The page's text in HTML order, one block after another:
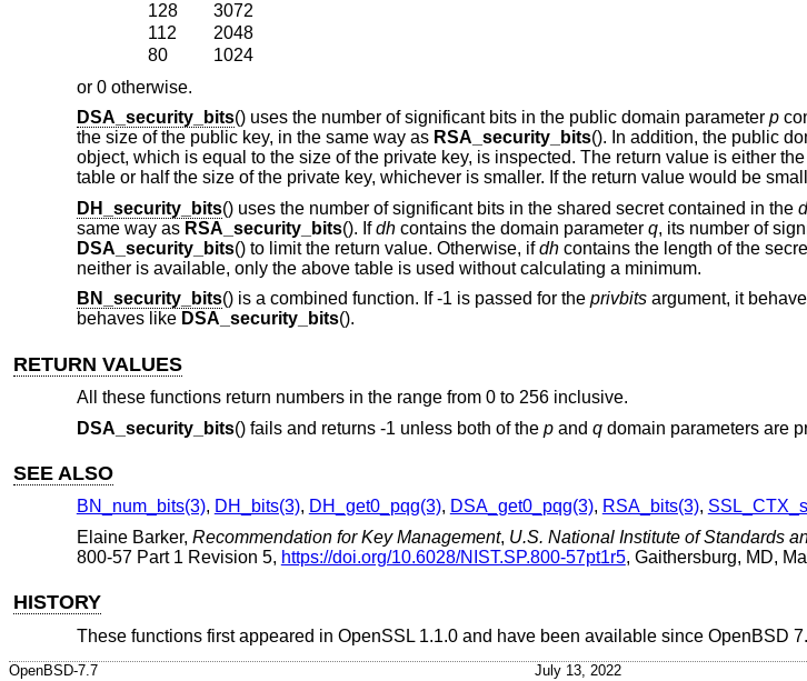
128
3072
112
2048
80
1024
or 0 otherwise.
DSA_security_bits() uses the number of significant bits in the public domain parameter p
the size of the public key, in the same way as RSA_security_bits(). In addition, the public
object, which is equal to the size of the private key, is inspected. The return value is either
table or half the size of the private key, whichever is smaller. If the return value would be
DH_security_bits() uses the number of significant bits in the shared secret contained in the
same way as RSA_security_bits(). Ifdhcontains the domain parameter q, its number of
DSA_security_bits() to limit the return value. Otherwise, ifdhcontains the length of the
neither is available, only the above table is used without calculating a minimum.
BN_security_bits() is a combined function. If -1 is passed for the privbitsargument, it
behaves like DSA_security_bits().
RETURN VALUES
All these functions return numbers in the range from 0 to 256 inclusive.
DSA_security_bits() fails and returns -1 unless both of the pand qdomain parameters are
SEE ALSO
BN_num_bits(3), DH_bits(3), DH_get0_pqg(3), DSA_get0_pqg(3), RSA_bits(3),
Elaine Barker, Recommendation for Key Management, U.S. National Institute of Standards
800-57 Part 1 Revision 5, https://doi.org/10.6028/NIST.SP.800-57pt1r5, Gaithersburg, MD,
HISTORY
These functions first appeared in OpenSSL 1.1.0 and have been available since OpenBSD
OpenBSD-7.7 July 13, 2022